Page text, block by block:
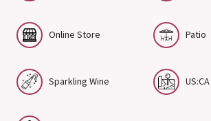
Online Store Patio
Sparkling Wine US:CA